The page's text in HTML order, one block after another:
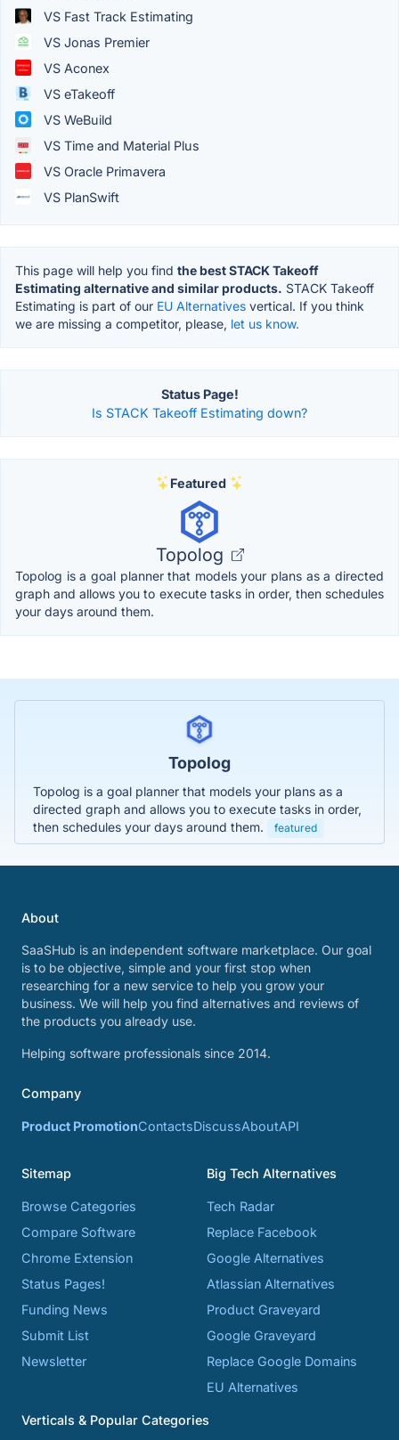
VS Fast Track Estimating
VS Jonas Premier
VS Aconex
VS eTakeoff
VS WeBuild
VS Time and Material Plus
VS Oracle Primavera
VS PlanSwift
This page will help you find the best STACK Takeoff
Estimating alternative and similar products. STACK Takeoff
Estimating is part of our EU Alternatives vertical. If you think
we are missing a competitor, please, let us know.
Status Page!
Is STACK Takeoff Estimating down?
Featured
Topolog
Topolog is a goal planner that models your plans as a directed
graph and allows you to execute tasks in order, then schedules
your days around them.
Topolog
Topolog is a goal planner that models your plans as a
directed graph and allows you to execute tasks in order,
then schedules your days around them.
featured
About
SaaSHub is an independent software marketplace. Our goal
is to be objective, simple and your first stop when
researching for a new service to help you grow your
business. We will help you find alternatives and reviews of
the products you already use.
Helping software professionals since 2014.
Company
Product PromotionContactsDiscussAboutAPI
Sitemap
Browse Categories
Compare Software
Chrome Extension
Status Pages!
Funding News
Submit List
Newsletter
Big Tech Alternatives
Tech Radar
Replace Facebook
Google Alternatives
Atlassian Alternatives
Product Graveyard
Google Graveyard
Replace Google Domains
EU Alternatives
Verticals & Popular Categories